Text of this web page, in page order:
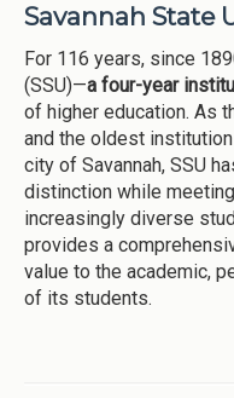
Savannah State
For 116 years, since
(SSU)—a four-year
of higher education. As
and the oldest
city of Savannah, SSU
distinction while
increasingly diverse
provides a
value to the academic,
of its students.